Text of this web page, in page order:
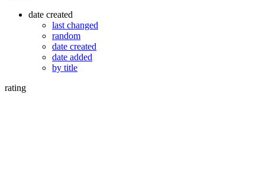
date created
last changed
random
date created
date added
by title
rating